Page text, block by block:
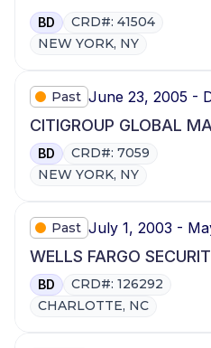
BD
CRD#: 41504
NEW YORK, NY
Past June 23, 2005 -
CITIGROUP GLOBAL
BD
CRD#: 7059
NEW YORK, NY
Past July 1, 2003 -
WELLS FARGO
BD
CRD#: 126292
CHARLOTTE, NC